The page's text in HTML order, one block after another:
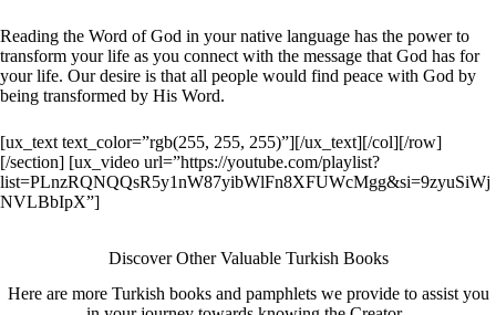
Reading the Word of God in your native language has the power to
transform your life as you connect with the message that God has for
your life. Our desire is that all people would find peace with God by
being transformed by His Word.
[ux_text text_color=”rgb(255, 255, 255)”][/ux_text][/col][/row]
[/section] [ux_video url=”https://youtube.com/playlist?
list=PLnzRQNQQsR5y1nW87yibWlFn8XFUWcMgg&si=9zyuSiWj
NVLBbIpX”]
Discover Other Valuable Turkish Books
Here are more Turkish books and pamphlets we provide to assist you